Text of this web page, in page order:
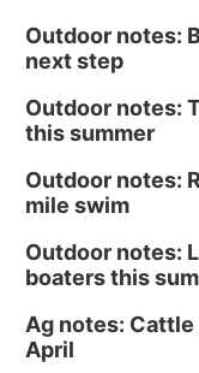
Outdoor notes:
next step
Outdoor notes:
this summer
Outdoor notes:
mile swim
Outdoor notes:
boaters this
Ag notes:
April